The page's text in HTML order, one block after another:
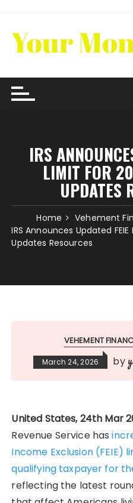
content
IRS
LIMIT FOR
UPDATES
Home
Vehement
IRS Announces Updated
Updates Resources
VEHEMENT
March 24, 2026 by
United States, 24th Mar
Revenue Service has
Income Exclusion (FEIE)
qualifying taxpayer for
reflecting the latest